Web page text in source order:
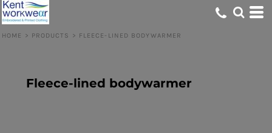
HOME > PRODUCTS > FLEECE-LINED BODYWARMER
Fleece-lined bodywarmer